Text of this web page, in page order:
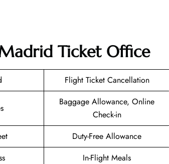
Ticket Office
Flight Ticket Cancellation
Baggage Allowance, Online
Check-in
Duty-Free Allowance
In-Flight Meals